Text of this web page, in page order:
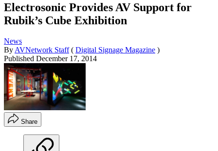
Electrosonic Provides AV Support for
Rubik’s Cube Exhibition
News
By AVNetwork Staff ( Digital Signage Magazine )
Published December 17, 2014
Share